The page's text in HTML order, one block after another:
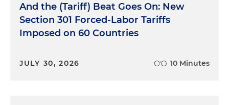
And the (Tariff) Beat Goes On: New
Section 301 Forced-Labor Tariffs
Imposed on 60 Countries
JULY 30, 2026 10 Minutes